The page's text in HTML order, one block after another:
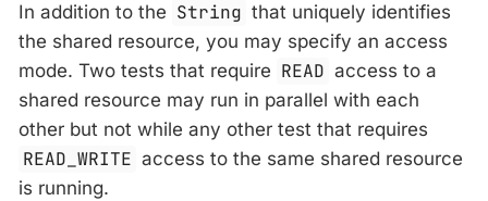
In addition to the String that uniquely identifies
the shared resource, you may specify an access
mode. Two tests that require READ access to a
shared resource may run in parallel with each
other but not while any other test that requires
READ_WRITE access to the same shared resource
is running.